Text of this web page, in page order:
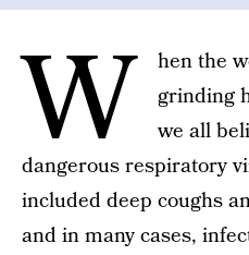
W
hen the
grinding
we all
dangerous respiratory
included deep coughs
and in many cases,